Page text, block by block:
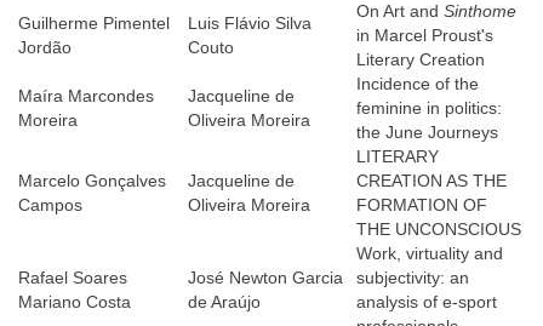
Guilherme Pimentel
Jordão
Luis Flávio Silva
Couto
On Art and Sinthome
in Marcel Proust's
Literary Creation
Maíra Marcondes
Moreira
Jacqueline de
Oliveira Moreira
Incidence of the
feminine in politics:
the June Journeys
Marcelo Gonçalves
Campos
Jacqueline de
Oliveira Moreira
LITERARY
CREATION AS THE
FORMATION OF
THE UNCONSCIOUS
Rafael Soares
Mariano Costa
José Newton Garcia
de Araújo
Work, virtuality and
subjectivity: an
analysis of e-sport